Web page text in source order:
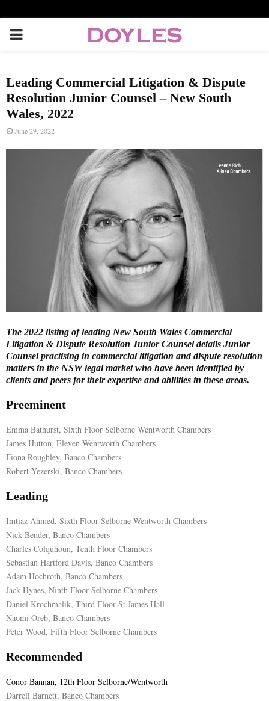
P
I
M
N
U
Leading Commercial Litigation & Dispute
Resolution Junior Counsel – New South
Wales, 2022
June 29, 2022
The 2022 listing of leading New South Wales Commercial
Litigation & Dispute Resolution Junior Counsel details Junior
Counsel practising in commercial litigation and dispute resolution
matters in the NSW legal market who have been identified by
clients and peers for their expertise and abilities in these areas.
Preeminent
Emma Bathurst, Sixth Floor Selborne Wentworth Chambers
James Hutton, Eleven Wentworth Chambers
Fiona Roughley, Banco Chambers
Robert Yezerski, Banco Chambers
Leading
Imtiaz Ahmed, Sixth Floor Selborne Wentworth Chambers
Nick Bender, Banco Chambers
Charles Colquhoun, Tenth Floor Chambers
Sebastian Hartford Davis, Banco Chambers
Adam Hochroth, Banco Chambers
Jack Hynes, Ninth Floor Selborne Chambers
Daniel Krochmalik, Third Floor St James Hall
Naomi Oreb, Banco Chambers
Peter Wood, Fifth Floor Selborne Chambers
Recommended
Conor Bannan, 12th Floor Selborne/Wentworth
Darrell Barnett, Banco Chambers